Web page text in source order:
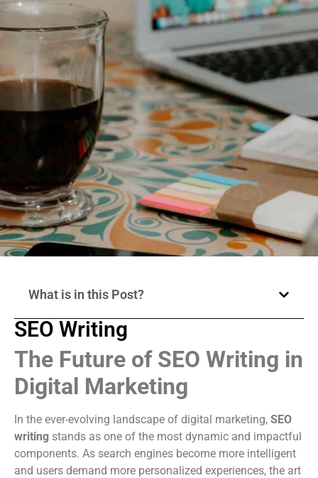
What is in this Post?
SEO Writing
The Future of SEO Writing in
Digital Marketing
In the ever-evolving landscape of digital marketing, SEO
writing stands as one of the most dynamic and impactful
components. As search engines become more intelligent
and users demand more personalized experiences, the art